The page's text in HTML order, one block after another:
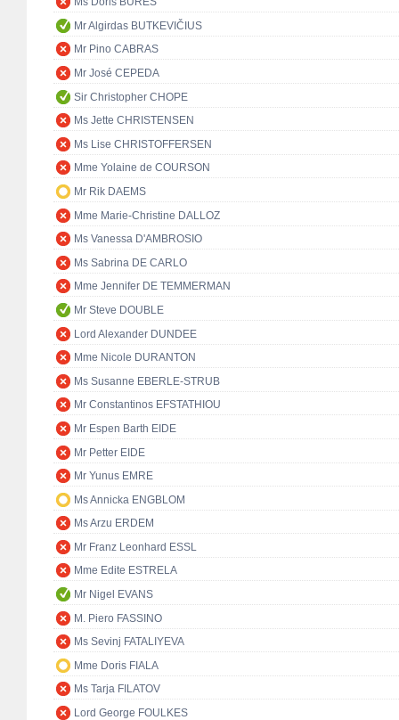
Mr Algirdas BUTKEVIČIUS
Mr Pino CABRAS
Mr José CEPEDA
Sir Christopher CHOPE
Ms Jette CHRISTENSEN
Ms Lise CHRISTOFFERSEN
Mme Yolaine de COURSON
Mr Rik DAEMS
Mme Marie-Christine DALLOZ
Ms Vanessa D'AMBROSIO
Ms Sabrina DE CARLO
Mme Jennifer DE TEMMERMAN
Mr Steve DOUBLE
Lord Alexander DUNDEE
Mme Nicole DURANTON
Ms Susanne EBERLE-STRUB
Mr Constantinos EFSTATHIOU
Mr Espen Barth EIDE
Mr Petter EIDE
Mr Yunus EMRE
Ms Annicka ENGBLOM
Ms Arzu ERDEM
Mr Franz Leonhard ESSL
Mme Edite ESTRELA
Mr Nigel EVANS
M. Piero FASSINO
Ms Sevinj FATALIYEVA
Mme Doris FIALA
Ms Tarja FILATOV
Lord George FOULKES